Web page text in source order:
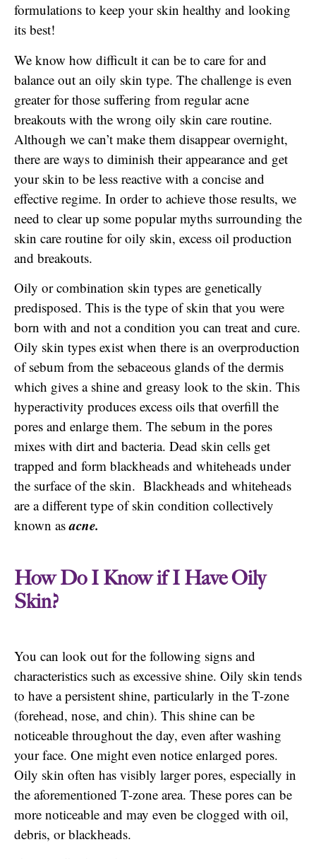
formulations to keep your skin healthy and looking
its best!
We know how difficult it can be to care for and
balance out an oily skin type. The challenge is even
greater for those suffering from regular acne
breakouts with the wrong oily skin care routine.
Although we can’t make them disappear overnight,
there are ways to diminish their appearance and get
your skin to be less reactive with a concise and
effective regime. In order to achieve those results, we
need to clear up some popular myths surrounding the
skin care routine for oily skin, excess oil production
and breakouts.
Oily or combination skin types are genetically
predisposed. This is the type of skin that you were
born with and not a condition you can treat and cure.
Oily skin types exist when there is an overproduction
of sebum from the sebaceous glands of the dermis
which gives a shine and greasy look to the skin. This
hyperactivity produces excess oils that overfill the
pores and enlarge them. The sebum in the pores
mixes with dirt and bacteria. Dead skin cells get
trapped and form blackheads and whiteheads under
the surface of the skin. Blackheads and whiteheads
are a different type of skin condition collectively
known asacne.
How Do I Know if I Have Oily
Skin?
You can look out for the following signs and
characteristics such as excessive shine. Oily skin tends
to have a persistent shine, particularly in the T-zone
(forehead, nose, and chin). This shine can be
noticeable throughout the day, even after washing
your face. One might even notice enlarged pores.
Oily skin often has visibly larger pores, especially in
the aforementioned T-zone area. These pores can be
more noticeable and may even be clogged with oil,
debris, or blackheads.